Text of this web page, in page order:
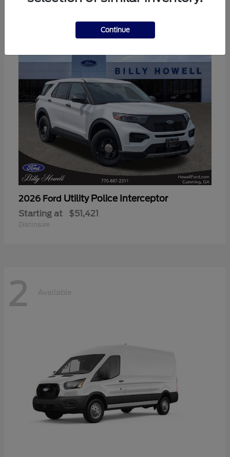
2026 Ford Utility Police Interceptor
Starting at $51,421
Disclosure
2 Available
Continue